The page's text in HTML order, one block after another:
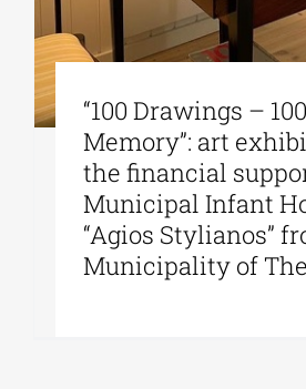
“100 Drawings –
Memory”: art
the financial
Municipal Infant
“Agios Stylianos”
Municipality of